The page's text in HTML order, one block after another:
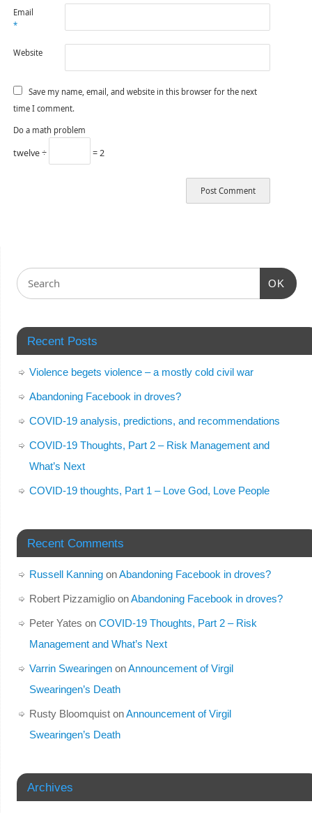
Email
*
Website
Save my name, email, and website in this browser for the next
time I comment.
Do a math problem
twelve ÷ = 2
OK
Recent Posts
Violence begets violence – a mostly cold civil war
Abandoning Facebook in droves?
COVID-19 analysis, predictions, and recommendations
COVID-19 Thoughts, Part 2 – Risk Management and
What’s Next
COVID-19 thoughts, Part 1 – Love God, Love People
Recent Comments
Russell KanningonAbandoning Facebook in droves?
Robert PizzamiglioonAbandoning Facebook in droves?
Peter Yates on COVID-19 Thoughts, Part 2 – Risk
Management and What’s Next
Varrin SwearingenonAnnouncement of Virgil
Swearingen’s Death
Rusty BloomquistonAnnouncement of Virgil
Swearingen’s Death
Archives